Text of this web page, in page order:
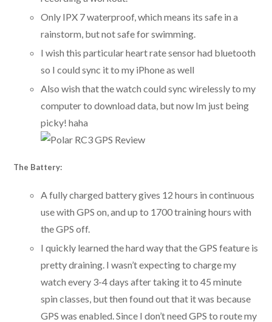
Only IPX 7 waterproof, which means its safe in a
rainstorm, but not safe for swimming.
I wish this particular heart rate sensor had bluetooth
so I could sync it to my iPhone as well
Also wish that the watch could sync wirelessly to my
computer to download data, but now Im just being
picky! haha
The Battery:
A fully charged battery gives 12 hours in continuous
use with GPS on, and up to 1700 training hours with
the GPS off.
I quickly learned the hard way that the GPS feature is
pretty draining. I wasn’t expecting to charge my
watch every 3-4 days after taking it to 45 minute
spin classes, but then found out that it was because
GPS was enabled. Since I don’t need GPS to route my